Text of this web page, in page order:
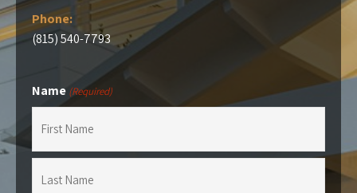
Phone:
(815) 540-7793
Name (Required)